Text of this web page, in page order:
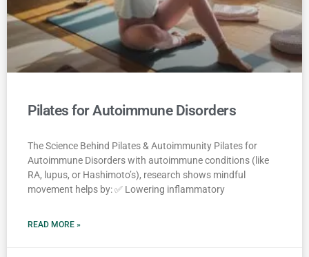
Pilates for Autoimmune Disorders
The Science Behind Pilates & Autoimmunity Pilates for
Autoimmune Disorders with autoimmune conditions (like
RA, lupus, or Hashimoto’s), research shows mindful
movement helps by: ✅ Lowering inflammatory
READ MORE »